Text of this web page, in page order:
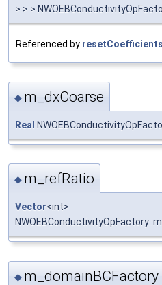
> > >
Referenced by
◆ m_dxCoarse
Real
◆ m_refRatio
Vector<int>
◆ m_domainBCFactory